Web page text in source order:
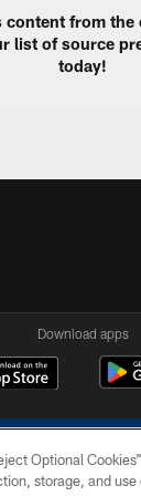
content from
list of source
today!
Download apps
Optional
storage, and use